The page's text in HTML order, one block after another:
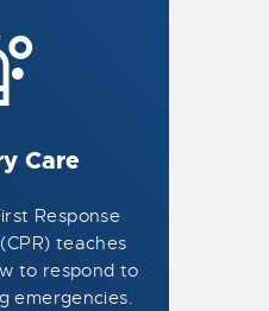
Care
Response
teaches
to respond to
emergencies.